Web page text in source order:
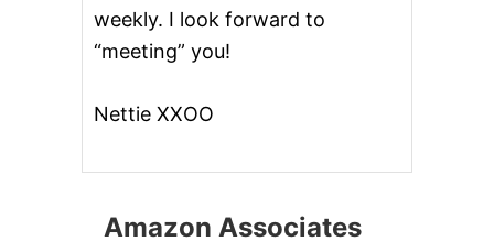
weekly. I look forward to
“meeting” you!
Nettie XXOO
Amazon Associates